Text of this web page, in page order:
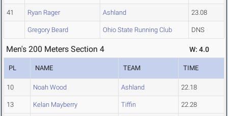
41 Ryan Rager Ashland 23.08
Gregory Beard Ohio State Running Club DNS
Men's 200 Meters Section 4 W: 4.0
PL NAME TEAM TIME
10 Noah Wood Ashland 22.18
13 Kelan Mayberry Tiffin 22.28